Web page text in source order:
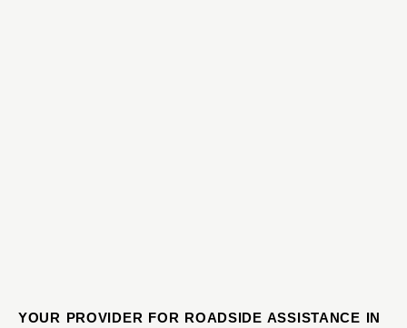
YOUR PROVIDER FOR ROADSIDE ASSISTANCE IN